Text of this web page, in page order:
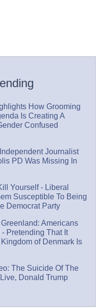
How Grooming
Is Creating A
Confused
Journalist
PD Was Missing In
Yourself - Liberal
Susceptible To Being
Democrat Party
Americans
Pretending That It
of Denmark Is
The Suicide Of The
Donald Trump